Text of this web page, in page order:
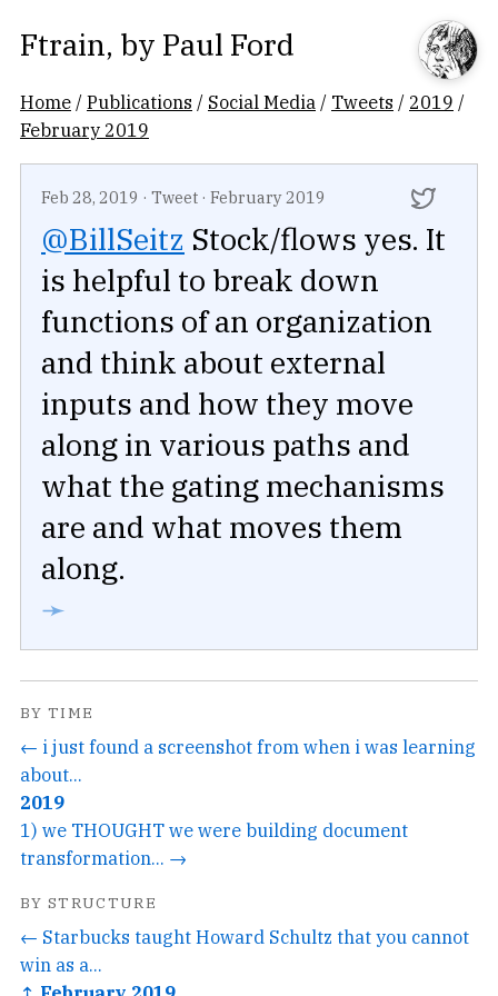
Ftrain, by Paul Ford
Home /Publications / Social Media / Tweets / 2019 /
February 2019
Feb 28, 2019 · Tweet · February 2019
@BillSeitz Stock/flows yes. It
is helpful to break down
functions of an organization
and think about external
inputs and how they move
along in various paths and
what the gating mechanisms
are and what moves them
along.
➛
BY TIME
← i just found a screenshot from when i was learning
about...
2019
1) we THOUGHT we were building document
transformation... →
BY STRUCTURE
← Starbucks taught Howard Schultz that you cannot
win as a...